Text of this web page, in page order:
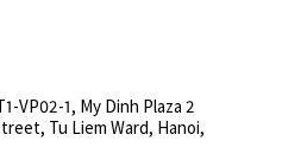
VP02-1, My Dinh Plaza 2
Tu Liem Ward, Hanoi,